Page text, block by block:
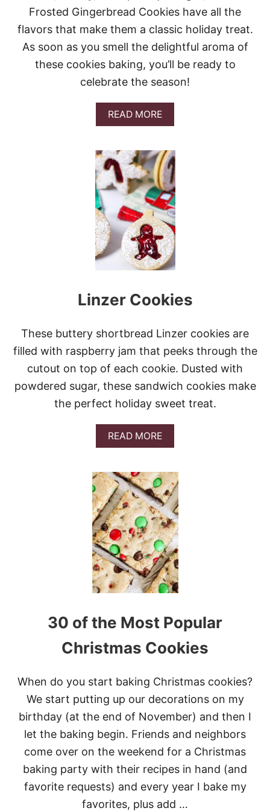
C
O
O
K
I
E
S
Frosted Gingerbread Cookies have all the
flavors that make them a classic holiday treat.
As soon as you smell the delightful aroma of
these cookies baking, you’ll be ready to
celebrate the season!
READ MOREA
B
U
T
F
R
O
S
T
E
D
G
I
N
E
R
R
A
D
O
O
I
E
S
Linzer Cookies
These buttery shortbread Linzer cookies are
filled with raspberry jam that peeks through the
cutout on top of each cookie. Dusted with
powdered sugar, these sandwich cookies make
the perfect holiday sweet treat.
READ MOREA
B
U
T
L
I
N
Z
E
R
C
O
O
K
E
S
30 of the Most Popular
Christmas Cookies
When do you start baking Christmas cookies?
We start putting up our decorations on my
birthday (at the end of November) and then I
let the baking begin. Friends and neighbors
come over on the weekend for a Christmas
baking party with their recipes in hand (and
favorite requests) and every year I bake my
favorites, plus add …